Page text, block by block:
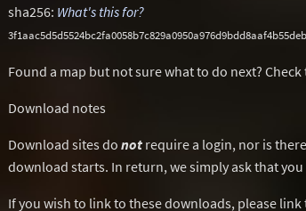
sha256: What's this for?
Found a map but not sure what to do next? Check
Download notes
Download sites do not require a login, nor is
download starts. In return, we simply ask that
If you wish to link to these downloads, please